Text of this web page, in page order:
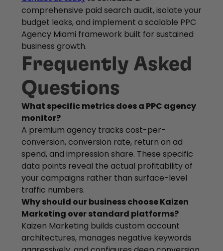
comprehensive paid search audit, isolate your
budget leaks, and implement a scalable PPC
Agency Miami framework built for sustained
business growth.
Frequently Asked
Questions
What specific metrics does a PPC agency
monitor?
A premium agency tracks cost-per-
conversion, conversion rate, return on ad
spend, and impression share. These specific
data points reveal the actual profitability of
your campaigns rather than surface-level
traffic numbers.
Why should our business choose Kaizen
Marketing over standard platforms?
Kaizen Marketing builds custom account
architectures, manages negative keywords